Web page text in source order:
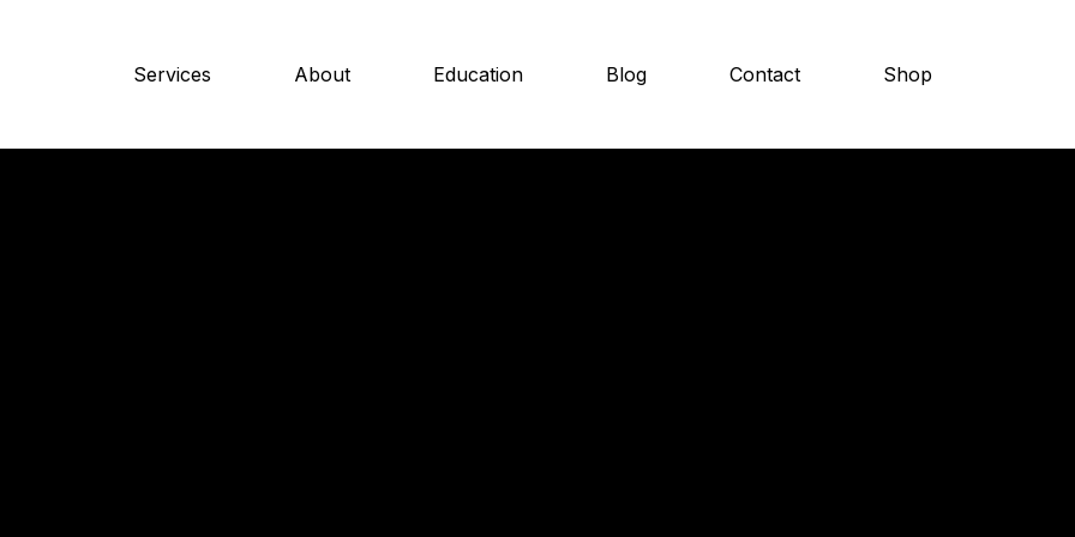
Services About Education Blog Contact Shop